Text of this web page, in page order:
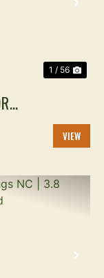
1 / 56
VIEW